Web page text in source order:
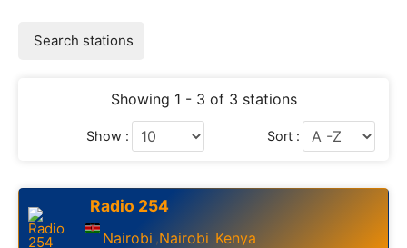
Search stations
Showing 1 - 3 of 3 stations
Show : Sort :
Radio 254
Nairobi ,Nairobi Kenya